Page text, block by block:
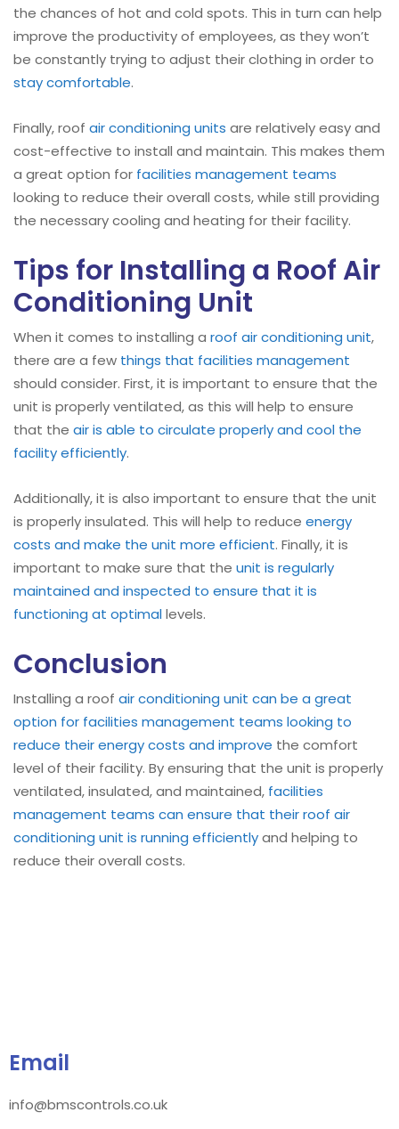
the chances of hot and cold spots. This in turn can help
improve the productivity of employees, as they won’t
be constantly trying to adjust their clothing in order to
stay comfortable.
Finally, roof air conditioning units are relatively easy and
cost-effective to install and maintain. This makes them
a great option for facilities management teams
looking to reduce their overall costs, while still providing
the necessary cooling and heating for their facility.
Tips for Installing a Roof Air
Conditioning Unit
When it comes to installing a roof air conditioning unit,
there are a few things that facilities management
should consider. First, it is important to ensure that the
unit is properly ventilated, as this will help to ensure
that the air is able to circulate properly and cool the
facility efficiently.
Additionally, it is also important to ensure that the unit
is properly insulated. This will help to reduce energy
costs and make the unit more efficient. Finally, it is
important to make sure that the unit is regularly
maintained and inspected to ensure that it is
functioning at optimallevels.
Conclusion
Installing a roof air conditioning unit can be a great
option for facilities management teams looking to
reduce their energy costs and improve the comfort
level of their facility. By ensuring that the unit is properly
ventilated, insulated, and maintained, facilities
management teams can ensure that their roof air
conditioning unit is running efficientlyand helping to
reduce their overall costs.
Email
info@bmscontrols.co.uk